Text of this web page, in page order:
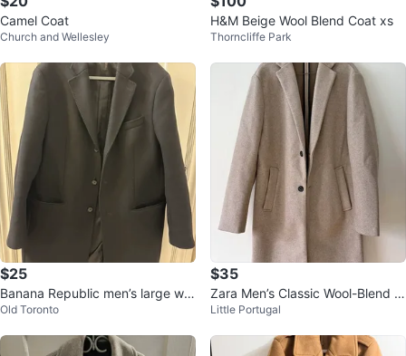
Camel Coat
Church and Wellesley
H&M Beige Wool Blend Coat xs
Thorncliffe Park
$25
Banana Republic men’s large win
ter coat
Old Toronto
$35
Zara Men’s Classic Wool-Blend O
vercoat - Camel / Oatmeal
Little Portugal